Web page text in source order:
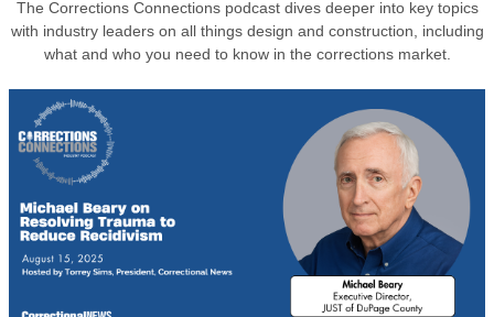
The Corrections Connections podcast dives deeper into key topics
with industry leaders on all things design and construction, including
what and who you need to know in the corrections market.